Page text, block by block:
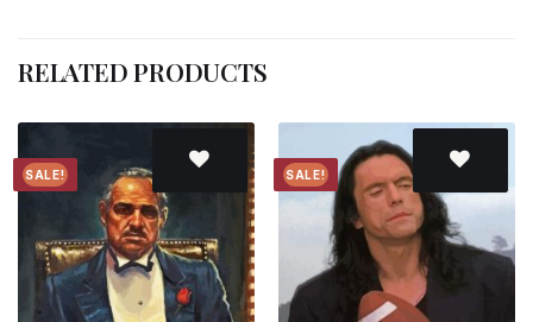
RELATED PRODUCTS
SALE!
Add to
wishlist
SALE!
Add to
wishlist